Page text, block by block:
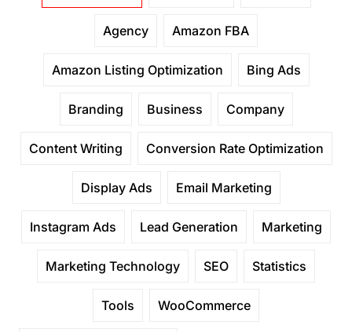
Agency Amazon FBA
Amazon Listing Optimization Bing Ads
Branding Business Company
Content Writing Conversion Rate Optimization
Display Ads Email Marketing
Instagram Ads Lead Generation Marketing
Marketing Technology SEO Statistics
Tools WooCommerce